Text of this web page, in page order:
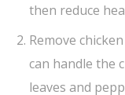
then reduce
Remove
can handle the
leaves and